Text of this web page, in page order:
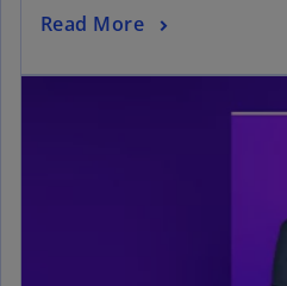
Read More